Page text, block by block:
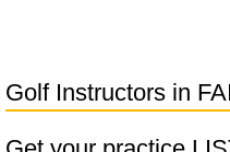
Golf Instructors in